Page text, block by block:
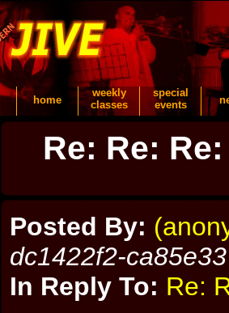
home
weekly
classes
special
events
Re: Re:
Posted By:
dc1422f2-
In Reply To: Re: